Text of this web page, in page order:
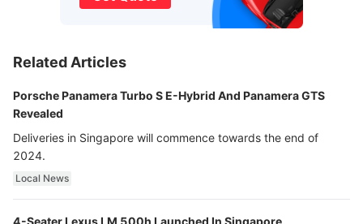
Related Articles
Porsche Panamera Turbo S E-Hybrid And Panamera GTS
Revealed
Deliveries in Singapore will commence towards the end of
2024.
Local News
4-Seater Lexus LM 500h Launched In Singapore